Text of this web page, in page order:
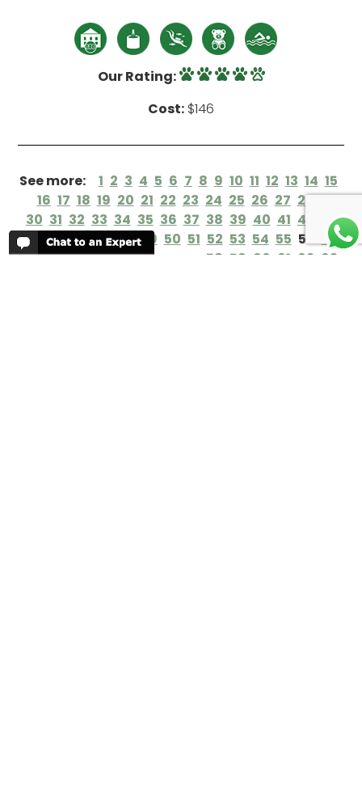
Our Rating:
Cost: $146
See more: 1 2 3 4 5 6 7 8 9 10 11 12 13 14 15
16 17 18 19 20 21 22 23 24 25 26 27 28 29
30 31 32 33 34 35 36 37 38 39 40 41 42
43
44
45 46 47 48 49 50 51 52 53 54 55 56 57
58 59 60 61 62 63